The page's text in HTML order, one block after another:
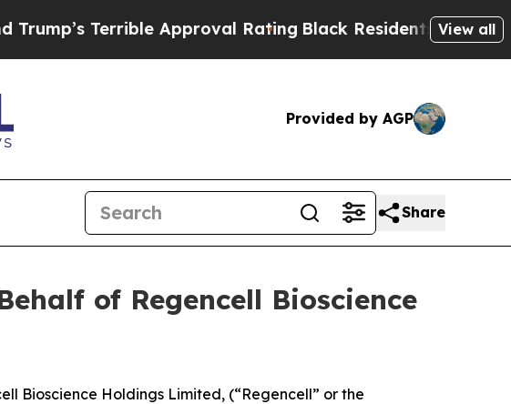
Terrible Approval RatingBlack Residents Warned of
View all
Provided by AGP
Share
of Regencell Bioscience
Bioscience Holdings Limited, (“Regencell” or the